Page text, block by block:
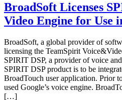
BroadSoft Licenses
Video Engine for Use
BroadSoft, a global provider of
licensing the TeamSpirit
SPIRIT DSP, a provider of voice
SPIRIT DSP product is to be
BroadTouch user application. Prior
used Google’s voice engine.
[…]